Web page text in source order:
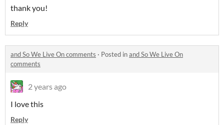
thank you!
Reply
and So We Live On comments · Posted inand So We Live On
comments
2 years ago
I love this
Reply